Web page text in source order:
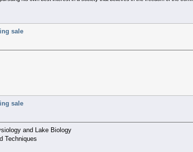
sale
sale
and Lake Biology
Techniques